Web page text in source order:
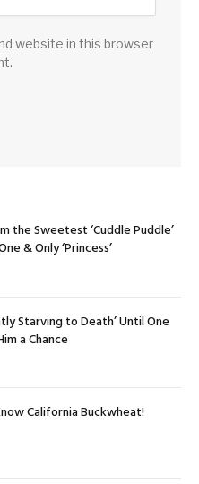
website in this browser
the Sweetest ‘Cuddle Puddle’
& Only ‘Princess’
Starving to Death’ Until One
a Chance
California Buckwheat!